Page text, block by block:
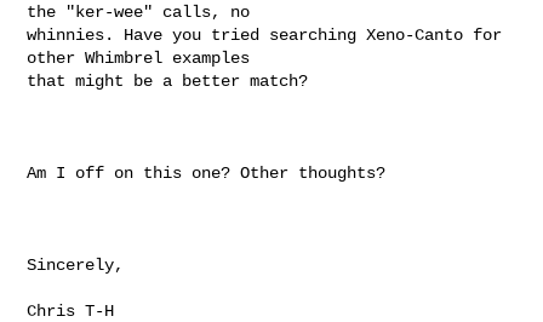
the "ker-wee" calls, no
whinnies. Have you tried searching Xeno-Canto for
other Whimbrel examples
that might be a better match?
Am I off on this one? Other thoughts?
Sincerely,
Chris T-H